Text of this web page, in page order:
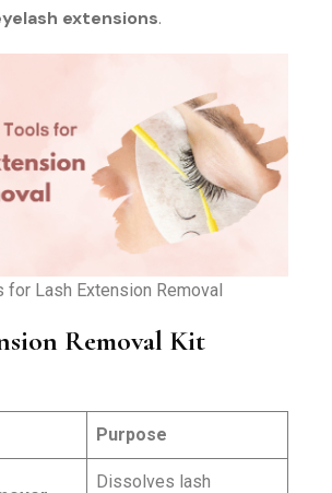
extensions.
for Lash Extension Removal
Removal Kit
Purpose
Dissolves lash